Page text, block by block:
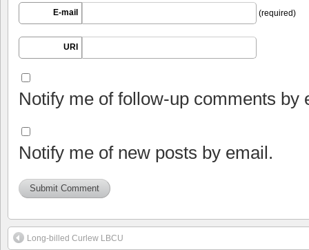
E-mail (required)
URI
Notify me of follow-up comments by
Notify me of new posts by email.
Long-billed Curlew LBCU